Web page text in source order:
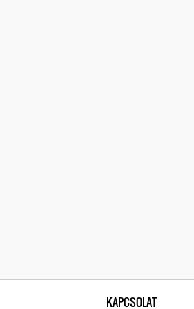
KAPCSOLAT